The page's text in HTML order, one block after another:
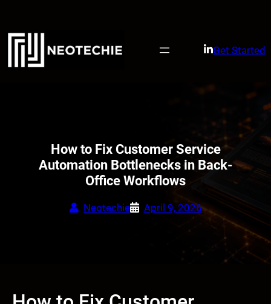
content
Get Started
How to Fix Customer Service
Automation Bottlenecks in Back-
Office Workflows
Neotechie April 9, 2026